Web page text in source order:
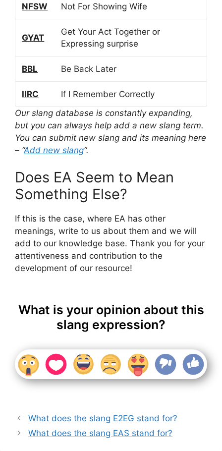
NFSW Not For Showing Wife
GYAT
Get Your Act Together or
Expressing surprise
BBL Be Back Later
IIRC
If I Remember Correctly
Our slang database is constantly expanding,
but you can always help add a new slang term.
You can submit new slang and its meaning here
– “Add new slang“.
Does EA Seem to Mean
Something Else?
If this is the case, where EA has other
meanings, write to us about them and we will
add to our knowledge base. Thank you for your
attentiveness and contribution to the
development of our resource!
What is your opinion about this
slang expression?
What does the slang E2EG stand for?
What does the slang EAS stand for?